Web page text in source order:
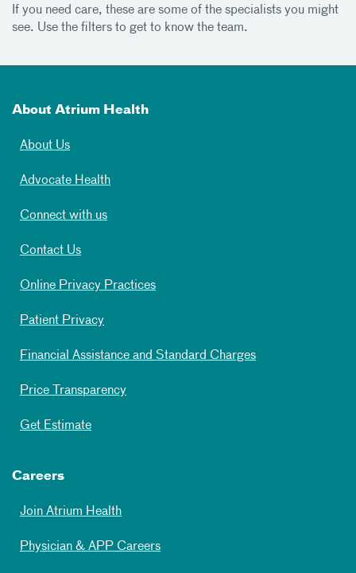
If you need care, these are some of the specialists you might
see. Use the filters to get to know the team.
About Atrium Health
About Us
Advocate Health
Connect with us
Contact Us
Online Privacy Practices
Patient Privacy
Financial Assistance and Standard Charges
Price Transparency
Get Estimate
Careers
Join Atrium Health
Physician & APP Careers